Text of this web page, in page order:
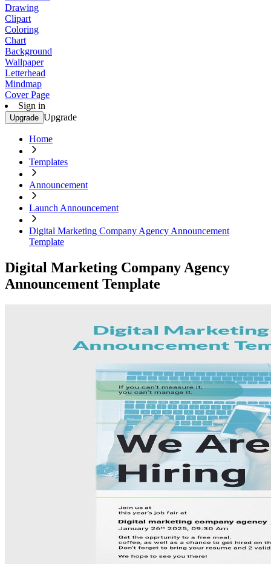
Drawing
Clipart
Coloring
Chart
Background
Wallpaper
Letterhead
Mindmap
Cover Page
Sign in
Upgrade Upgrade
Home
Templates
Announcement
Launch Announcement
Digital Marketing Company Agency Announcement
Template
Digital Marketing Company Agency
Announcement Template